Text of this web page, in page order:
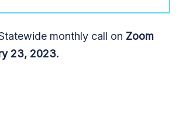
monthly call on Zoom
23, 2023.